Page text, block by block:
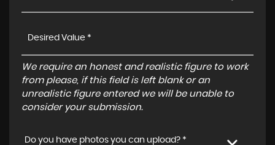
We require an honest and realistic figure to work
from please, if this field is left blank or an
unrealistic figure entered we will be unable to
consider your submission.
Do you have photos you can upload? *